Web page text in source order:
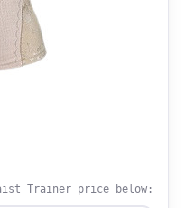
Trainer price below: